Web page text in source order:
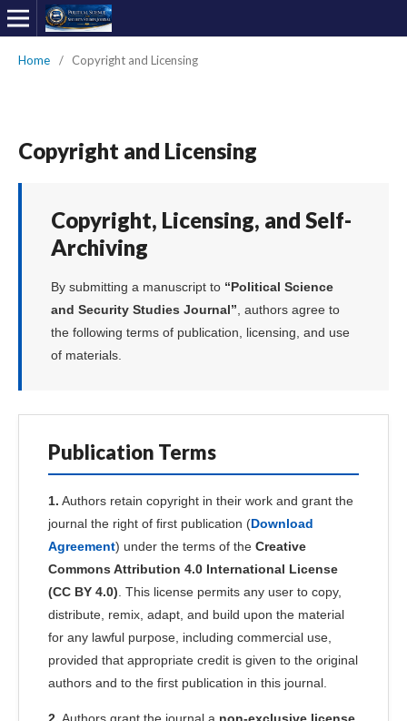
Home / Copyright and Licensing
Copyright and Licensing
Copyright, Licensing, and Self-
Archiving
By submitting a manuscript to “Political Science
and Security Studies Journal” , authors agree to
the following terms of publication, licensing, and use
of materials.
Publication Terms
1. Authors retain copyright in their work and grant the
journal the right of first publication (Download
Agreement) under the terms of the Creative
Commons Attribution 4.0 International License
(CC BY 4.0) . This license permits any user to copy,
distribute, remix, adapt, and build upon the material
for any lawful purpose, including commercial use,
provided that appropriate credit is given to the original
authors and to the first publication in this journal.